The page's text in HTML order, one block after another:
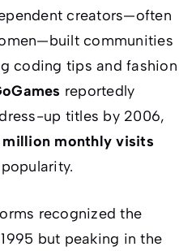
creators—often
communities
coding tips and fashion
reportedly
up titles by 2006,
monthly visits
recognized the
but peaking in the